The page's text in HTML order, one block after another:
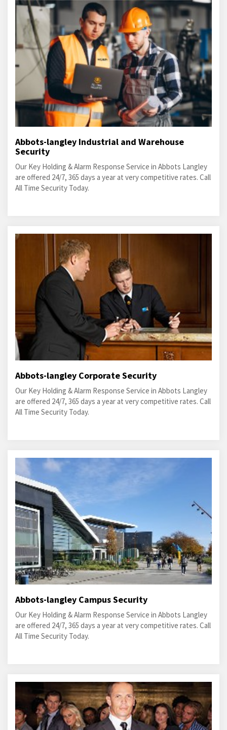
Abbots-langley Industrial and Warehouse
Security
Our Key Holding & Alarm Response Service in Abbots Langley
are offered 24/7, 365 days a year at very competitive rates. Call
All Time Security Today.
Abbots-langley Corporate Security
Our Key Holding & Alarm Response Service in Abbots Langley
are offered 24/7, 365 days a year at very competitive rates. Call
All Time Security Today.
Abbots-langley Campus Security
Our Key Holding & Alarm Response Service in Abbots Langley
are offered 24/7, 365 days a year at very competitive rates. Call
All Time Security Today.